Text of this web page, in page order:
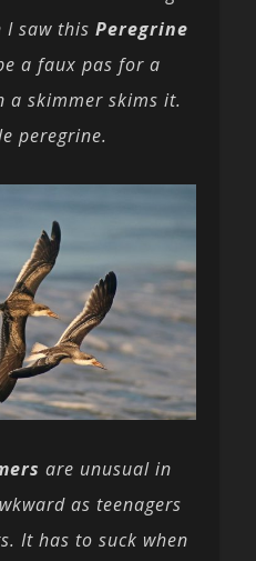
I saw thisPeregrine
a faux pas for a
a skimmer skims it.
peregrine.
are unusual in
as teenagers
It has to suck when